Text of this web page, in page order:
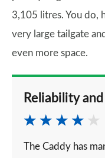
3,105 litres. You do,
very large tailgate
even more space.
Reliability
The Caddy has